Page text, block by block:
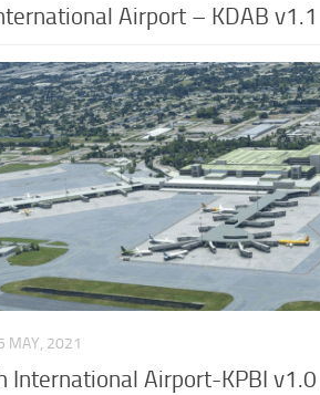
Airport – KDAB v1.1
MAY, 2021
International Airport-KPBI v1.0